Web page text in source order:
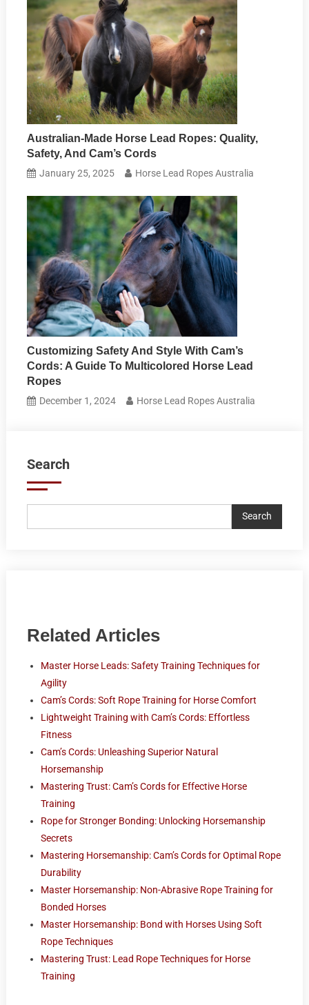
Australian-Made Horse Lead Ropes: Quality,
Safety, And Cam’s Cords
January 25, 2025 Horse Lead Ropes Australia
Customizing Safety And Style With Cam’s
Cords: A Guide To Multicolored Horse Lead
Ropes
December 1, 2024 Horse Lead Ropes Australia
Search
Search
Related Articles
Master Horse Leads: Safety Training Techniques for
Agility
Cam’s Cords: Soft Rope Training for Horse Comfort
Lightweight Training with Cam’s Cords: Effortless
Fitness
Cam’s Cords: Unleashing Superior Natural
Horsemanship
Mastering Trust: Cam’s Cords for Effective Horse
Training
Rope for Stronger Bonding: Unlocking Horsemanship
Secrets
Mastering Horsemanship: Cam’s Cords for Optimal Rope
Durability
Master Horsemanship: Non-Abrasive Rope Training for
Bonded Horses
Master Horsemanship: Bond with Horses Using Soft
Rope Techniques
Mastering Trust: Lead Rope Techniques for Horse
Training